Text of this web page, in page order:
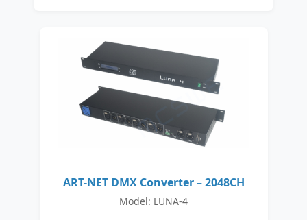
ART-NET DMX Converter – 2048CH
Model: LUNA-4